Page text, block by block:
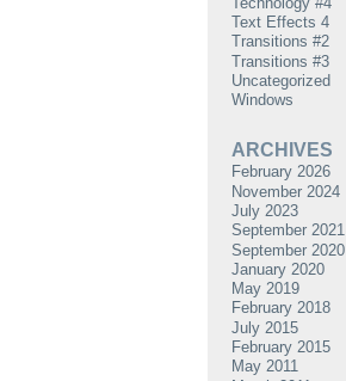
Text Effects 4
Transitions #2
Transitions #3
Uncategorized
Windows
ARCHIVES
February 2026
November 2024
July 2023
September 2021
September 2020
January 2020
May 2019
February 2018
July 2015
February 2015
May 2011